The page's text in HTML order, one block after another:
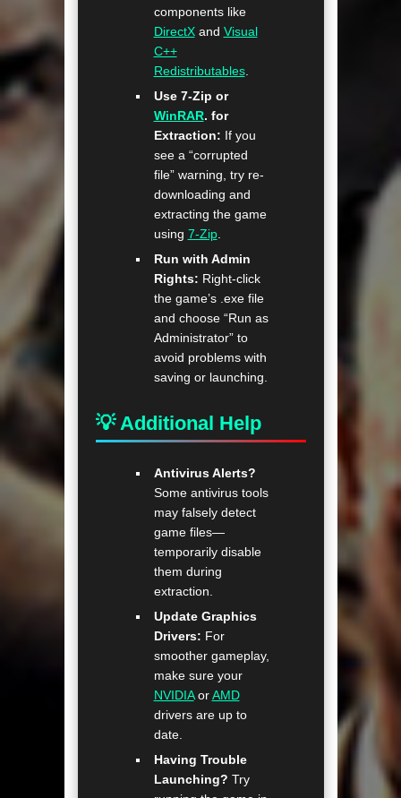
components like
DirectXand Visual
C++
Redistributables.
Use 7-Zip or
WinRAR. for
Extraction: If you
see a “corrupted
file” warning, try re-
downloading and
extracting the game
using 7-Zip.
Run with Admin
Rights: Right-click
the game’s .exe file
and choose “Run as
Administrator” to
avoid problems with
saving or launching.
💡 Additional Help
Antivirus Alerts?
Some antivirus tools
may falsely detect
game files—
temporarily disable
them during
extraction.
Update Graphics
Drivers: For
smoother gameplay,
make sure your
NVIDIAorAMD
drivers are up to
date.
Having Trouble
Launching? Try